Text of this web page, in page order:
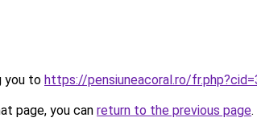
you to https://pensiuneacoral.ro/
page, you can return to the previous page.